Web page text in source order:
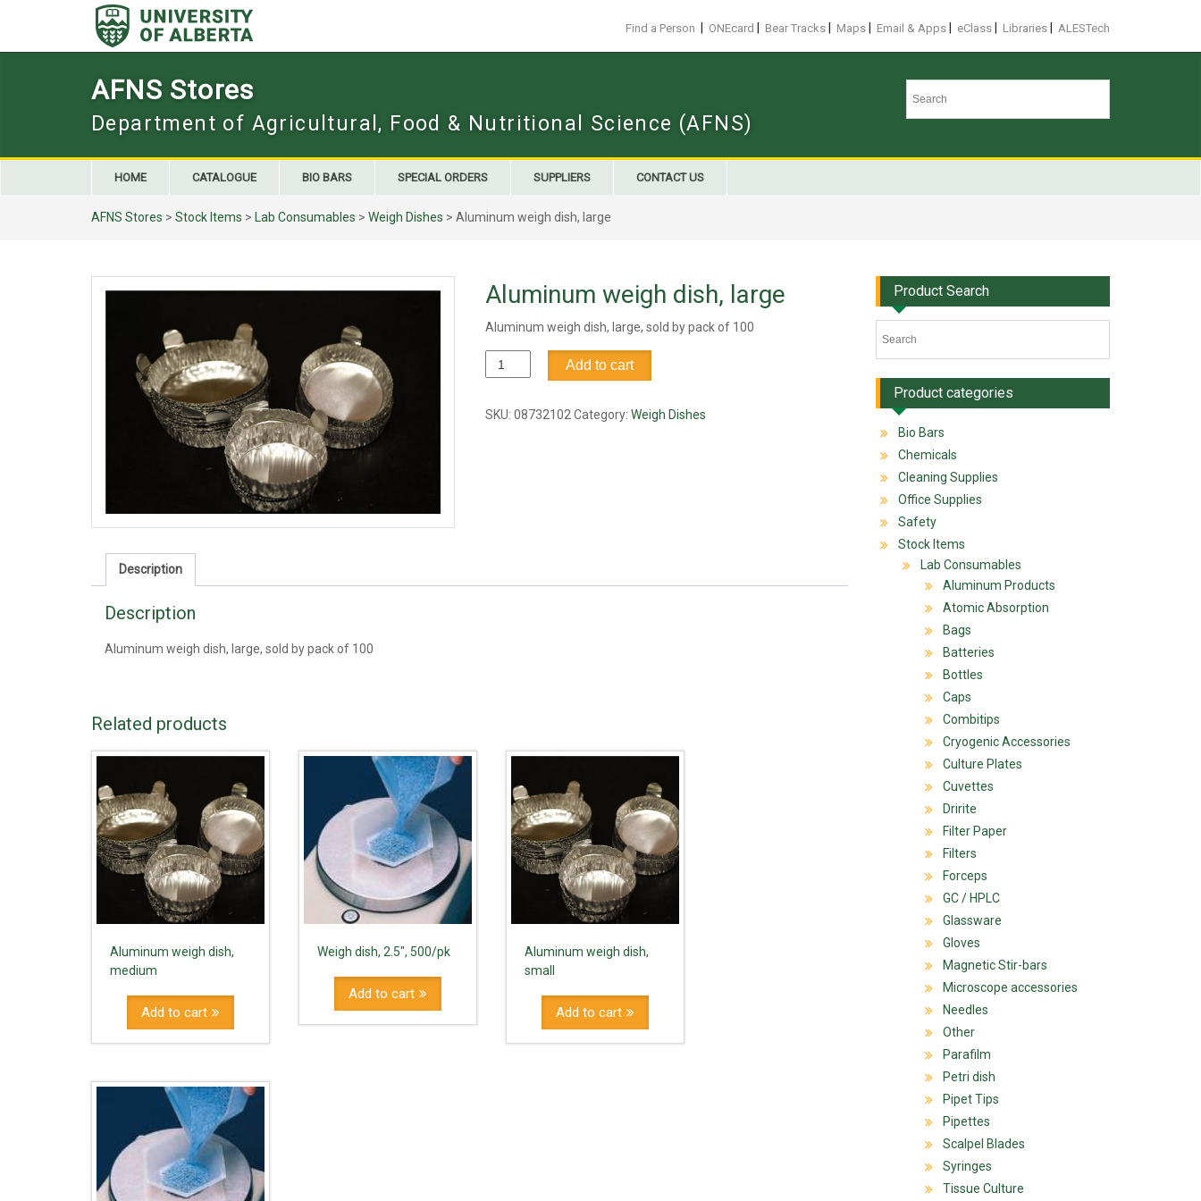
Find a Person ONEcard Bear Tracks Maps Email & Apps eClass Libraries ALESTech
AFNS Stores
Department of Agricultural, Food & Nutritional Science (AFNS)
HOME CATALOGUE BIO BARS SPECIAL ORDERS SUPPLIERS CONTACT US
AFNS Stores > Stock Items > Lab Consumables > Weigh Dishes > Aluminum weigh dish, large
Aluminum weigh dish, large
Aluminum weigh dish, large, sold by pack of 100
Aluminum
weigh
large
Add to cart
SKU: 08732102 Category: Weigh Dishes
Description
Description
Aluminum weigh dish, large, sold by pack of 100
Related products
Aluminum weigh dish,
medium
Add to cart
Weigh dish, 2.5″, 500/pk
Add to cart
Aluminum weigh dish,
small
Add to cart
Product Search
Product categories
Bio Bars
Chemicals
Cleaning Supplies
Office Supplies
Safety
Stock Items
Lab Consumables
Aluminum Products
Atomic Absorption
Bags
Batteries
Bottles
Caps
Combitips
Cryogenic Accessories
Culture Plates
Cuvettes
Dririte
Filter Paper
Filters
Forceps
GC / HPLC
Glassware
Gloves
Magnetic Stir-bars
Microscope accessories
Needles
Other
Parafilm
Petri dish
Pipet Tips
Pipettes
Scalpel Blades
Syringes
Tissue Culture